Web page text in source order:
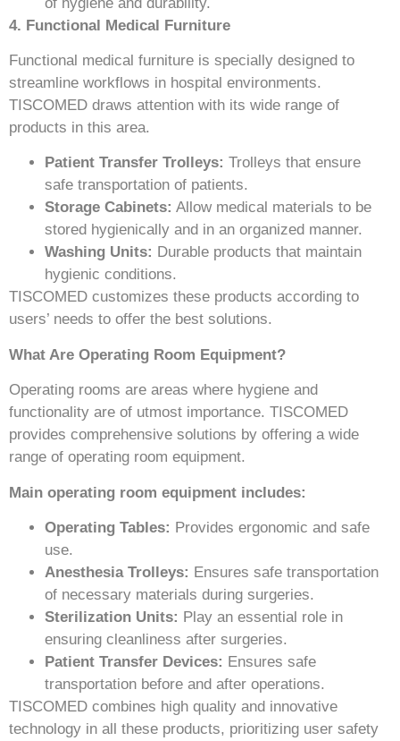
4. Functional Medical Furniture
Functional medical furniture is specially designed to
streamline workflows in hospital environments.
TISCOMED draws attention with its wide range of
products in this area.
Patient Transfer Trolleys: Trolleys that ensure
safe transportation of patients.
Storage Cabinets: Allow medical materials to be
stored hygienically and in an organized manner.
Washing Units: Durable products that maintain
hygienic conditions.
TISCOMED customizes these products according to
users’ needs to offer the best solutions.
What Are Operating Room Equipment?
Operating rooms are areas where hygiene and
functionality are of utmost importance. TISCOMED
provides comprehensive solutions by offering a wide
range of operating room equipment.
Main operating room equipment includes:
Operating Tables: Provides ergonomic and safe
use.
Anesthesia Trolleys: Ensures safe transportation
of necessary materials during surgeries.
Sterilization Units: Play an essential role in
ensuring cleanliness after surgeries.
Patient Transfer Devices: Ensures safe
transportation before and after operations.
TISCOMED combines high quality and innovative
technology in all these products, prioritizing user safety